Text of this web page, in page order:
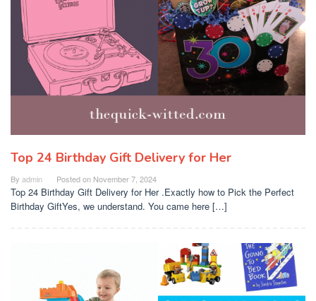
Top 24 Birthday Gift Delivery for Her
By admin Posted on November 7, 2024
Top 24 Birthday Gift Delivery for Her .Exactly how to Pick the Perfect
Birthday GiftYes, we understand. You came here […]